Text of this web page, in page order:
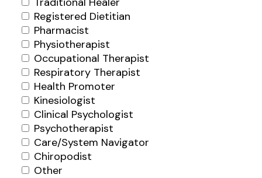
Registered Dietitian
Pharmacist
Physiotherapist
Occupational Therapist
Respiratory Therapist
Health Promoter
Kinesiologist
Clinical Psychologist
Psychotherapist
Care/System Navigator
Chiropodist
Other